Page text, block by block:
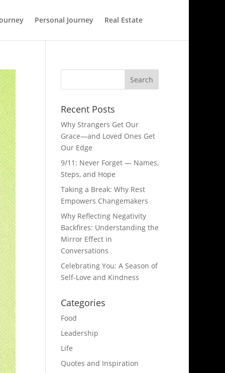
Personal Journey Real Estate
Recent Posts
Why Strangers Get Our
Grace—and Loved Ones Get
Our Edge
9/11: Never Forget — Names,
Steps, and Hope​
Taking a Break: Why Rest
Empowers Changemakers
Why Reflecting Negativity
Backfires: Understanding the
Mirror Effect in
Conversations
Celebrating You: A Season of
Self-Love and Kindness
Categories
Food
Leadership
Life
Quotes and Inspiration